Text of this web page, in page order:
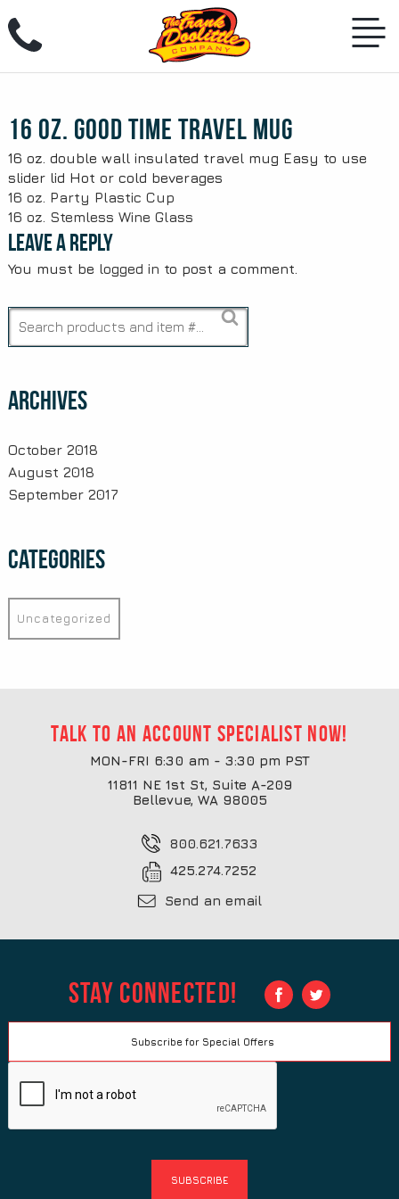
content
16 oz. Good Time Travel Mug
16 oz. double wall insulated travel mug Easy to use
slider lid Hot or cold beverages
Post
navigation
16 oz. Party Plastic Cup
16 oz. Stemless Wine Glass
Leave a Reply
You must be logged in to post a comment.
for:
Archives
October 2018
August 2018
September 2017
Categories
Uncategorized
Talk to an account specialist now!
MON-FRI 6:30 am - 3:30 pm PST
11811 NE 1st St, Suite A-209
Bellevue, WA 98005
800.621.7633
425.274.7252
Send an email
Stay Connected!